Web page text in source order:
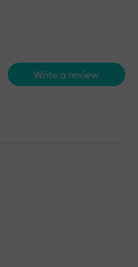
Write a review